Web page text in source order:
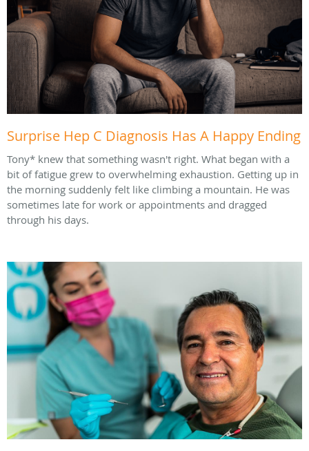
Surprise Hep C Diagnosis Has A Happy Ending
Tony* knew that something wasn't right. What began with a
bit of fatigue grew to overwhelming exhaustion. Getting up in
the morning suddenly felt like climbing a mountain. He was
sometimes late for work or appointments and dragged
through his days.